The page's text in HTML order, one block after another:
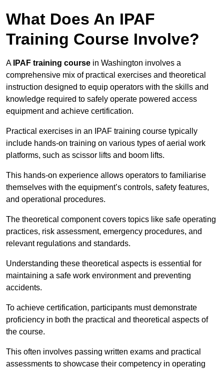
What Does An IPAF
Training Course Involve?
A IPAF training course in Washington involves a
comprehensive mix of practical exercises and theoretical
instruction designed to equip operators with the skills and
knowledge required to safely operate powered access
equipment and achieve certification.
Practical exercises in an IPAF training course typically
include hands-on training on various types of aerial work
platforms, such as scissor lifts and boom lifts.
This hands-on experience allows operators to familiarise
themselves with the equipment’s controls, safety features,
and operational procedures.
The theoretical component covers topics like safe operating
practices, risk assessment, emergency procedures, and
relevant regulations and standards.
Understanding these theoretical aspects is essential for
maintaining a safe work environment and preventing
accidents.
To achieve certification, participants must demonstrate
proficiency in both the practical and theoretical aspects of
the course.
This often involves passing written exams and practical
assessments to showcase their competency in operating